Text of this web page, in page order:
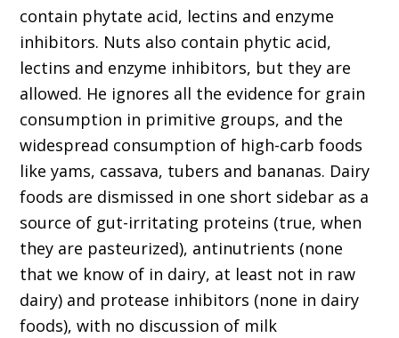
contain phytate acid, lectins and enzyme
inhibitors. Nuts also contain phytic acid,
lectins and enzyme inhibitors, but they are
allowed. He ignores all the evidence for grain
consumption in primitive groups, and the
widespread consumption of high-carb foods
like yams, cassava, tubers and bananas. Dairy
foods are dismissed in one short sidebar as a
source of gut-irritating proteins (true, when
they are pasteurized), antinutrients (none
that we know of in dairy, at least not in raw
dairy) and protease inhibitors (none in dairy
foods), with no discussion of milk